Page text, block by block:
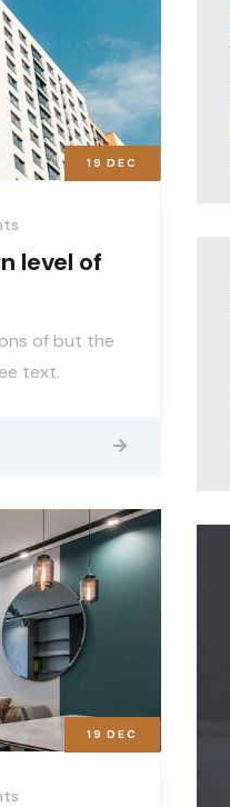
19 DEC
level of
of but the
text.
19 DEC